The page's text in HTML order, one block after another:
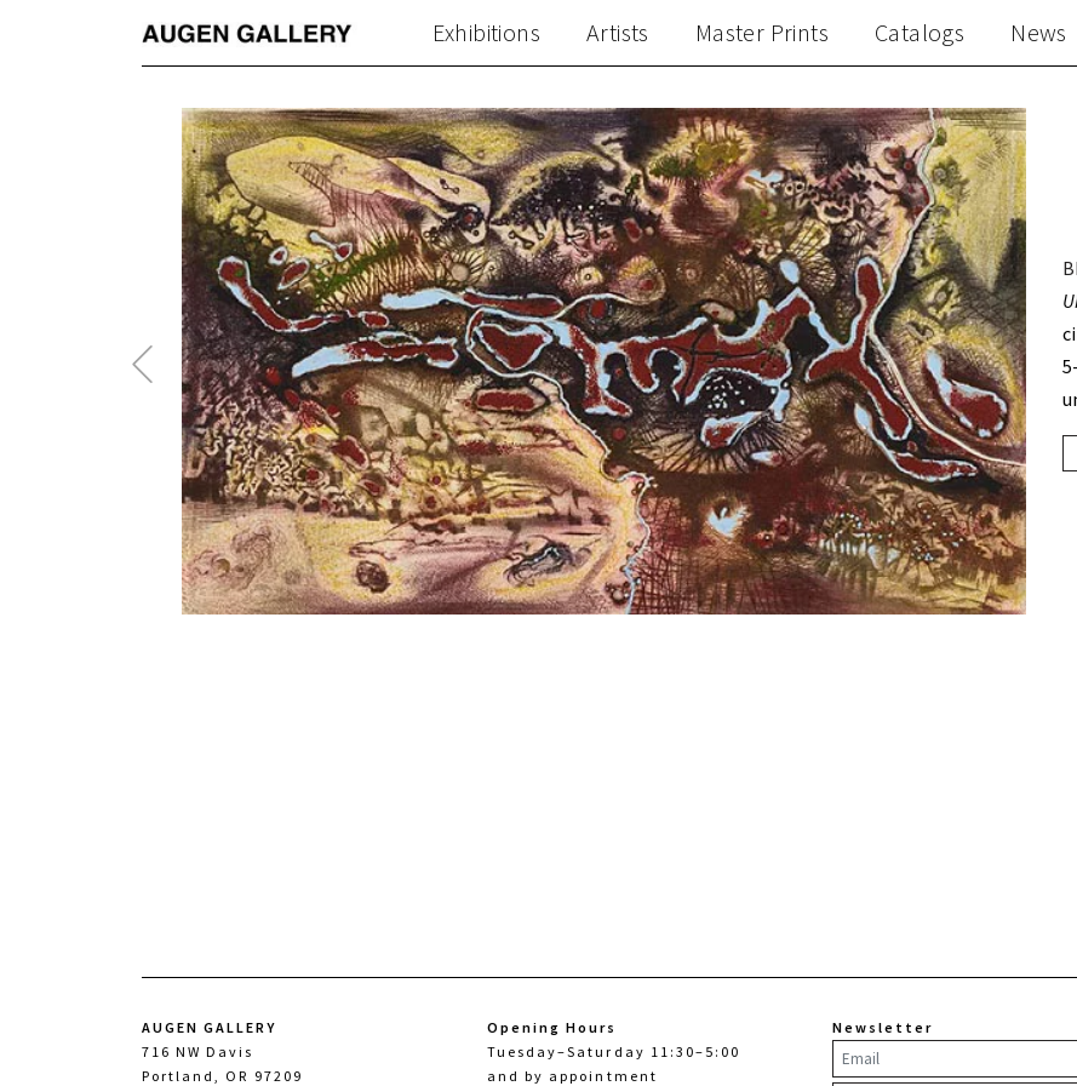
Exhibitions Artists Master Prints Catalogs News
Previous
Post
AUGEN GALLERY
716 NW Davis
Portland, OR 97209
Opening Hours
Tuesday–Saturday 11:30–5:00
and by appointment
Newsletter